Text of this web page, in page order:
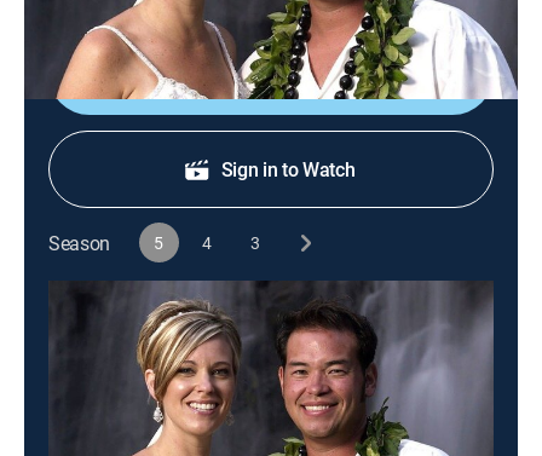
Shop DIRECTV
Sign in to Watch
Season 5 4 3